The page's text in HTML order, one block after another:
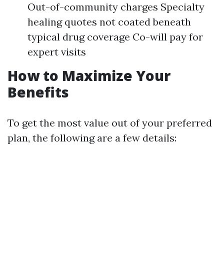
Out-of-community charges Specialty
healing quotes not coated beneath
typical drug coverage Co-will pay for
expert visits
How to Maximize Your
Benefits
To get the most value out of your preferred
plan, the following are a few details: